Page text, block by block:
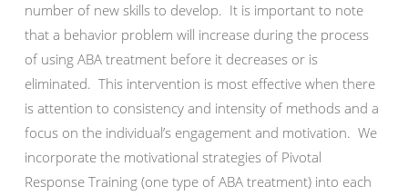
number of new skills to develop. It is important to note
that a behavior problem will increase during the process
of using ABA treatment before it decreases or is
eliminated. This intervention is most effective when there
is attention to consistency and intensity of methods and a
focus on the individual’s engagement and motivation. We
incorporate the motivational strategies of Pivotal
Response Training (one type of ABA treatment) into each